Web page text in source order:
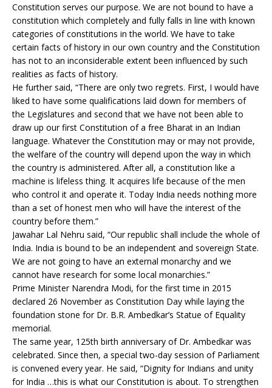
Constitution serves our purpose. We are not bound to have a
constitution which completely and fully falls in line with known
categories of constitutions in the world. We have to take
certain facts of history in our own country and the Constitution
has not to an inconsiderable extent been influenced by such
realities as facts of history.
He further said, “There are only two regrets. First, I would have
liked to have some qualifications laid down for members of
the Legislatures and second that we have not been able to
draw up our first Constitution of a free Bharat in an Indian
language. Whatever the Constitution may or may not provide,
the welfare of the country will depend upon the way in which
the country is administered. After all, a constitution like a
machine is lifeless thing. It acquires life because of the men
who control it and operate it. Today India needs nothing more
than a set of honest men who will have the interest of the
country before them.”
Jawahar Lal Nehru said, “Our republic shall include the whole of
India. India is bound to be an independent and sovereign State.
We are not going to have an external monarchy and we
cannot have research for some local monarchies.”
Prime Minister Narendra Modi, for the first time in 2015
declared 26 November as Constitution Day while laying the
foundation stone for Dr. B.R. Ambedkar’s Statue of Equality
memorial.
The same year, 125th birth anniversary of Dr. Ambedkar was
celebrated. Since then, a special two-day session of Parliament
is convened every year. He said, “Dignity for Indians and unity
for India …this is what our Constitution is about. To strengthen